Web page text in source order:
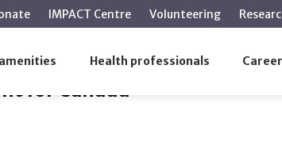
Health professionals
IMPACT Centre Volunteering
for Canada